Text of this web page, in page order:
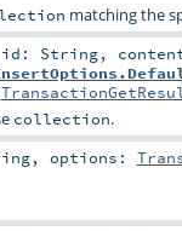
matching the
id: String,
collection.
, options: